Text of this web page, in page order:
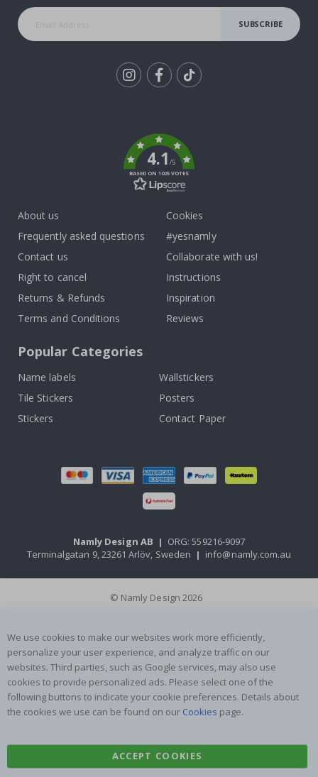
SUBSCRIBE
4.1/5
BASED ON 1025 VOTES
About us
Frequently asked questions
Contact us
Right to cancel
Returns & Refunds
Terms and Conditions
Cookies
#yesnamly
Collaborate with us!
Instructions
Inspiration
Reviews
Popular Categories
Name labels
Wallstickers
Tile Stickers
Posters
Stickers
Contact Paper
Namly Design AB | ORG: 559216-9097
Terminalgatan 9, 23261 Arlöv, Sweden | info@namly.com.au
© Namly Design 2026
We use cookies to make our websites work more efficiently,
personalize your user experience, and analyze traffic on our
websites. Third parties, such as Google services, may also use
cookies to provide personalized ads. Please select one of the
following buttons to indicate your cookie preferences. Details about
the cookies we use can be found on our Cookies page.
ACCEPT COOKIES